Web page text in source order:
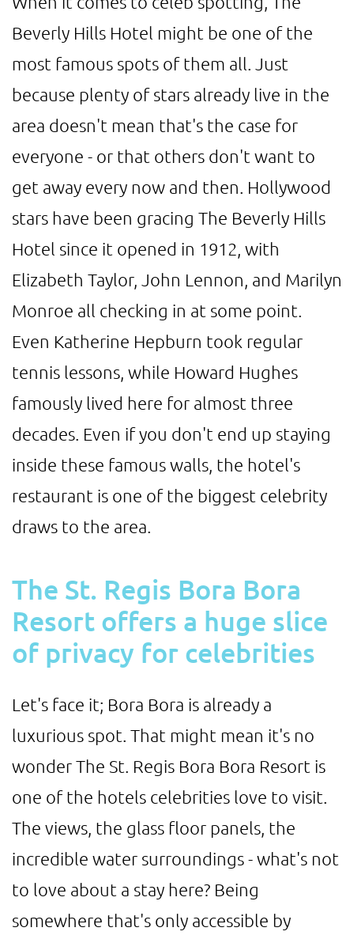
Beverly Hills Hotel might be one of the
most famous spots of them all. Just
because plenty of stars already live in the
area doesn't mean that's the case for
everyone - or that others don't want to
get away every now and then. Hollywood
stars have been gracing The Beverly Hills
Hotel since it opened in 1912, with
Elizabeth Taylor, John Lennon, and Marilyn
Monroe all checking in at some point.
Even Katherine Hepburn took regular
tennis lessons, while Howard Hughes
famously lived here for almost three
decades. Even if you don't end up staying
inside these famous walls, the hotel's
restaurant is one of the biggest celebrity
draws to the area.
The St. Regis Bora Bora
Resort offers a huge slice
of privacy for celebrities
Let's face it; Bora Bora is already a
luxurious spot. That might mean it's no
wonder The St. Regis Bora Bora Resort is
one of the hotels celebrities love to visit.
The views, the glass floor panels, the
incredible water surroundings - what's not
to love about a stay here? Being
somewhere that's only accessible by